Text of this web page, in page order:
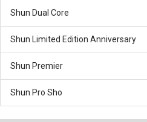
Shun Dual Core
Shun Limited Edition Anniversary
Shun Premier
Shun Pro Sho